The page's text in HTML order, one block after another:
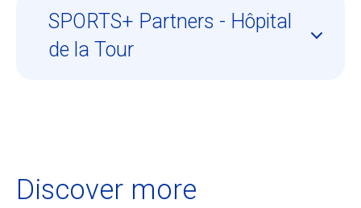
SPORTS+ Partners - Hôpital
de la Tour
Discover more